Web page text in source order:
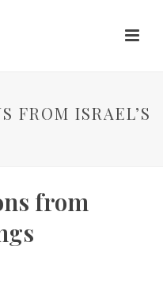
FROM ISRAEL’S
from